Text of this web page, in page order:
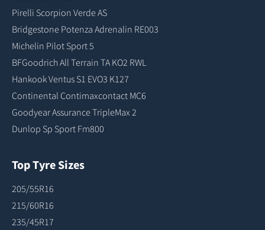
Pirelli Scorpion Verde AS
Bridgestone Potenza Adrenalin RE003
Michelin Pilot Sport 5
BFGoodrich All Terrain TA KO2 RWL
Hankook Ventus S1 EVO3 K127
Continental Contimaxcontact MC6
Goodyear Assurance TripleMax 2
Dunlop Sp Sport Fm800
Top Tyre Sizes
205/55R16
215/60R16
235/45R17